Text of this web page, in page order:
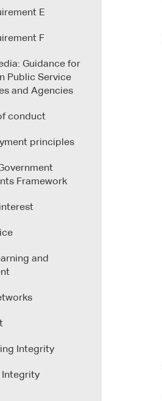
E
F
Guidance for
Public Service
and Agencies
conduct
principles
Framework
and
Integrity
Integrity